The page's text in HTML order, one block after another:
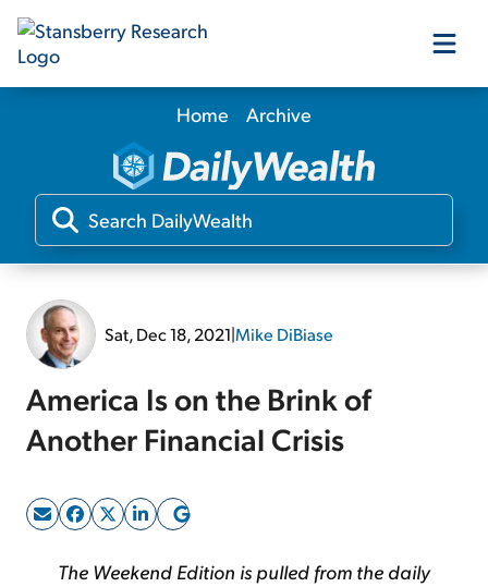
Our Products
Our Editors
Home Archive
Sat, Dec 18, 2021|Mike DiBiase
America Is on the Brink of
Another Financial Crisis
The Weekend Edition is pulled from the daily